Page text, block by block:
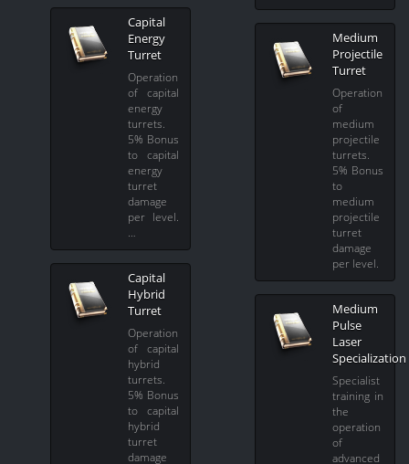
Capital
Energy
Turret
Operation
of capital
energy
turrets.
5% Bonus
to capital
energy
turret
damage
per level.
Capital
Hybrid
Turret
Operation
of capital
hybrid
turrets.
5% Bonus
to capital
hybrid
turret
damage
Medium
Projectile
Turret
Operation
of
medium
projectile
turrets.
5% Bonus
to
medium
projectile
turret
damage
per level.
Medium
Pulse
Laser
Specialization
Specialist
training in
the
operation
of
advanced